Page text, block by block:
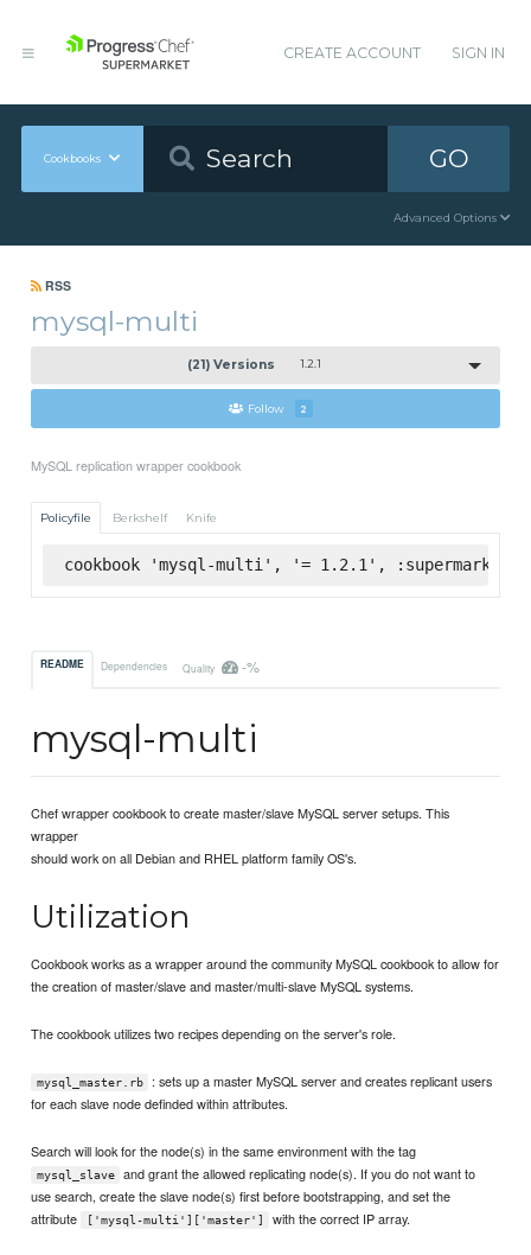
CREATE ACCOUNT SIGN IN
Cookbooks GO
Advanced Options
RSS
mysql-multi
(21) Versions 1.2.1
Follow 2
MySQL replication wrapper cookbook
Policyfile Berkshelf Knife
cookbook 'mysql-multi', '= 1.2.1', :supermarket
README Dependencies Quality -%
mysql-multi
Chef wrapper cookbook to create master/slave MySQL server setups. This
wrapper
should work on all Debian and RHEL platform family OS's.
Utilization
Cookbook works as a wrapper around the community MySQL cookbook to allow for
the creation of master/slave and master/multi-slave MySQL systems.
The cookbook utilizes two recipes depending on the server's role.
mysql_master.rb
: sets up a master MySQL server and creates replicant users
for each slave node definded within attributes.
Search will look for the node(s) in the same environment with the tag
mysql_slave
and grant the allowed replicating node(s). If you do not want to
use search, create the slave node(s) first before bootstrapping, and set the
attribute
['mysql-multi']['master'] with the correct IP array.